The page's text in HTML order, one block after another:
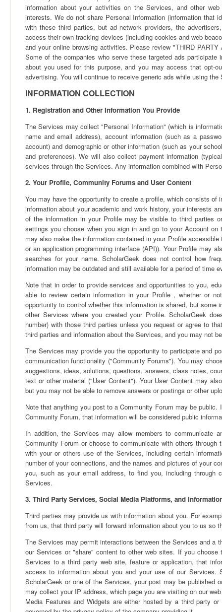
information about your activities on the Services, and other
interests. We do not share Personal Information (information
with these third parties, but ad network providers, the
access their own tracking devices (including cookies and web
and your online browsing activities. Please review "THIRD
Some of the companies who serve these targeted ads
about you used for this purpose, and you may access that opt-
advertising. You will continue to receive generic ads while using
INFORMATION COLLECTION
1. Registration and Other Information You Provide
The Services may collect "Personal Information" (which is
name and email address), account information (such as a
account) and demographic or other information (such as your
and preferences). We will also collect payment information
services through the Services. Any information combined with
2. Your Profile, Community Forums and User Content
You may have the opportunity to create a profile, which consists
information about your academic and work history, your interests
of the information in your Profile may be visible to third parties
settings you choose when you sign in and go to your Account
may also make the information contained in your Profile
or an application programming interface (API)). Your Profile may
searches for your name. ScholarGeek does not control how
information may be outdated and still available for a period of time
Note that in order to provide services and opportunities to you,
able to review certain information in your Profile , whether or
opportunity to control whether this information is shared, but
other Services where you created your Profile. ScholarGeek
number) with those third parties unless you request or agree to
third parties and information about the Services, and you may not
The Services may provide you the opportunity to participate and
communication functionality ("Community Forums"). You may
suggestions, ideas, solutions, questions, answers, class notes,
text or other material ("User Content"). Your User Content may
but you may not be able to remove answers or postings or other
Note that anything you post to a Community Forum may be
Community Forum, that information will be considered public
In addition, the Services may allow members to communicate
Community Forum or choose to communicate with others
with your or others use of the Services, including certain
number of your connections, and the names and pictures of your
you, such as your email address, to find you, including
Services.
3. Third Party Services, Social Media Platforms, and
Third parties may provide us with information about you. For
from us, that third party will forward information about you to us so
The Services may permit interactions between the Services and
our Services or "share" content to other web sites. If you
Services to a third party web site, feature or application, that
access to information about you and your use of our
ScholarGeek or one of the Services, your post may be published
may collect your IP address, which page you are visiting on our
Media Features and Widgets are either hosted by a third party